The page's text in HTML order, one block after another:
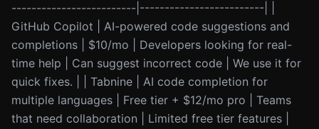
-------------------------|-------------------------| |
GitHub Copilot | AI-powered code suggestions and
completions | $10/mo | Developers looking for real-
time help | Can suggest incorrect code | We use it for
quick fixes. | | Tabnine | AI code completion for
multiple languages | Free tier + $12/mo pro | Teams
that need collaboration | Limited free tier features |